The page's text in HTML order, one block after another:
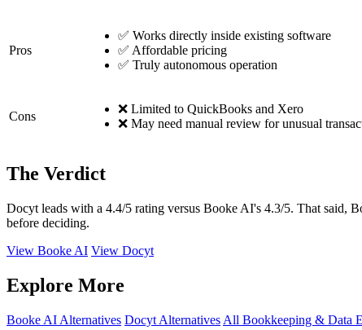
Pros
✅ Works directly inside existing software
✅ Affordable pricing
✅ Truly autonomous operation
Cons
❌ Limited to QuickBooks and Xero
❌ May need manual review for unusual
The Verdict
Docyt leads with a 4.4/5 rating versus Booke AI's 4.3/5. That said,
before deciding.
View Booke AI View Docyt
Explore More
Booke AI Alternatives Docyt Alternatives All Bookkeeping & Data